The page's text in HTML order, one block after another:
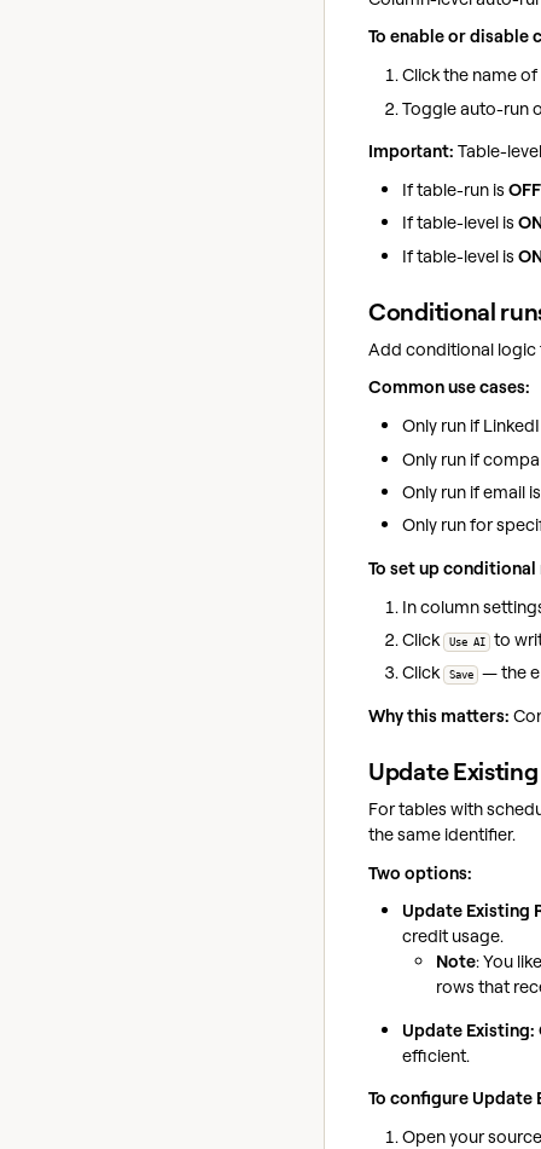
To enable or disable
Click the name
Toggle auto-run
Important: Table-
If table-run is OFF
If table-level is
If table-level is
Conditional
Add conditional logic
Common use cases:
Only run if
Only run if
Only run if email
Only run for
To set up conditional
In column
Click
Use AI
to
Click
Save
— the
Why this matters:
Update
For tables with
the same identifier.
Two options:
Update Existing
credit usage.
Note: You
rows that
Update Existing:
efficient.
To configure Update
Open your